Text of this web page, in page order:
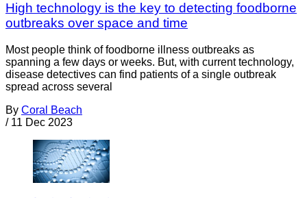
High technology is the key to detecting foodborne
outbreaks over space and time
Most people think of foodborne illness outbreaks as
spanning a few days or weeks. But, with current technology,
disease detectives can find patients of a single outbreak
spread across several
By Coral Beach
/ 11 Dec 2023